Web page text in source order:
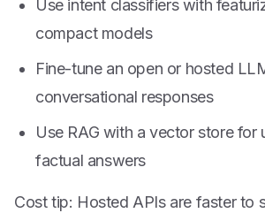
Use intent classifiers with
compact models
Fine-tune an open or hosted
conversational responses
Use RAG with a vector store
factual answers
Cost tip: Hosted APIs are faster to